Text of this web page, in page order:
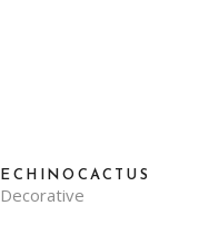
ECHINOCACTUS
Decorative